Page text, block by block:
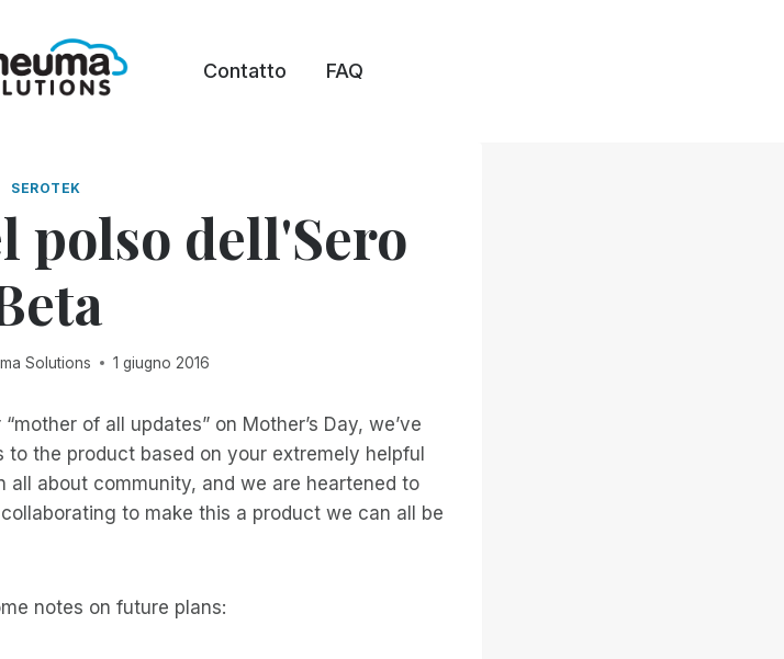
Contatto FAQ
SEROTEK
polso dell'Sero
Solutions 1 giugno 2016
“mother of all updates” on Mother’s Day, we’ve
the product based on your extremely helpful
all about community, and we are heartened to
to make this a product we can all be
notes on future plans: